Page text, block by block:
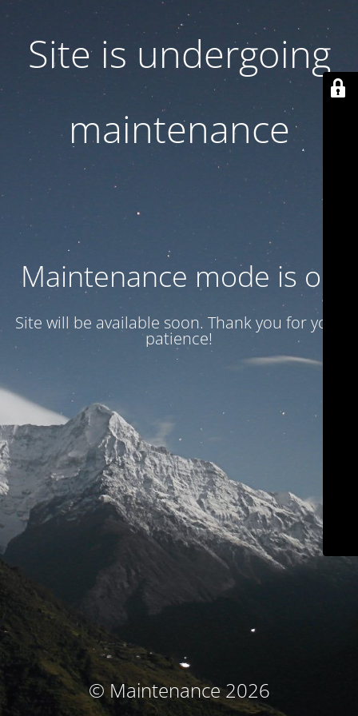
Site is undergoing
maintenance
Maintenance mode is on
Site will be available soon. Thank you for your
patience!
© Maintenance 2026